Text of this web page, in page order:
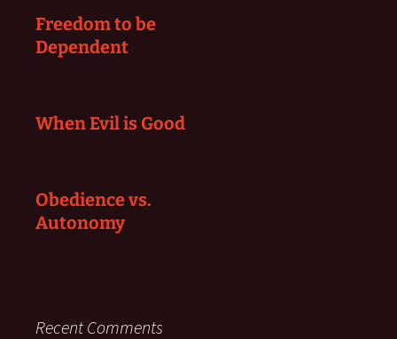
Freedom to be
Dependent
When Evil is Good
Obedience vs.
Autonomy
Recent Comments